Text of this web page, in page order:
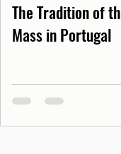
The Tradition of
Mass in Portugal